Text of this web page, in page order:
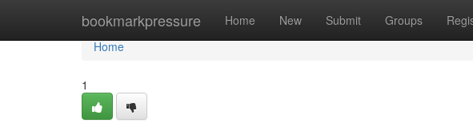
bookmarkpressure Home New Submit Groups
Home
Home
1